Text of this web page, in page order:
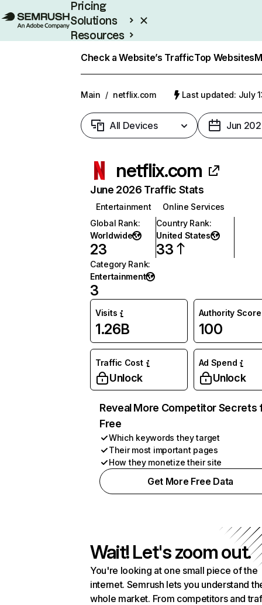
Pricing
Solutions
Resources
Check a Website’s TrafficTop Websites
Main / netflix.com Last updated: July
All Devices Jun
netflix.com
June 2026 Traffic Stats
Entertainment
Online Services
Global Rank:
Worldwide
23
Country Rank:
United States
33
Category Rank:
Entertainment
3
Visits
1.26B
Authority Score
100
Traffic Cost
Unlock
Ad Spend
Unlock
Reveal More Competitor Secrets
Free
Which keywords they target
Their most important pages
How they monetize their site
Get More Free Data
Wait! Let's zoom out.
You're looking at one small piece of the
internet. Semrush lets you understand
whole market. From competitors and